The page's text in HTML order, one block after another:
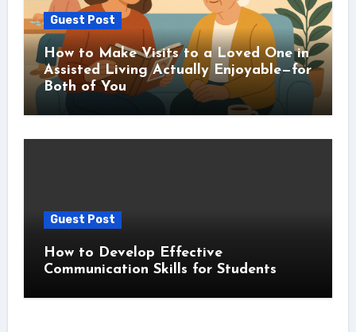
Guest Post
How to Make Visits to a Loved One in
Assisted Living Actually Enjoyable—for
Both of You
Guest Post
How to Develop Effective
Communication Skills for Students